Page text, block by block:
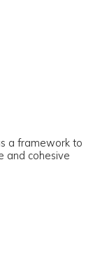
as a series of
as a series of
as a series of
a framework to
and cohesive
as a framework
as a framework